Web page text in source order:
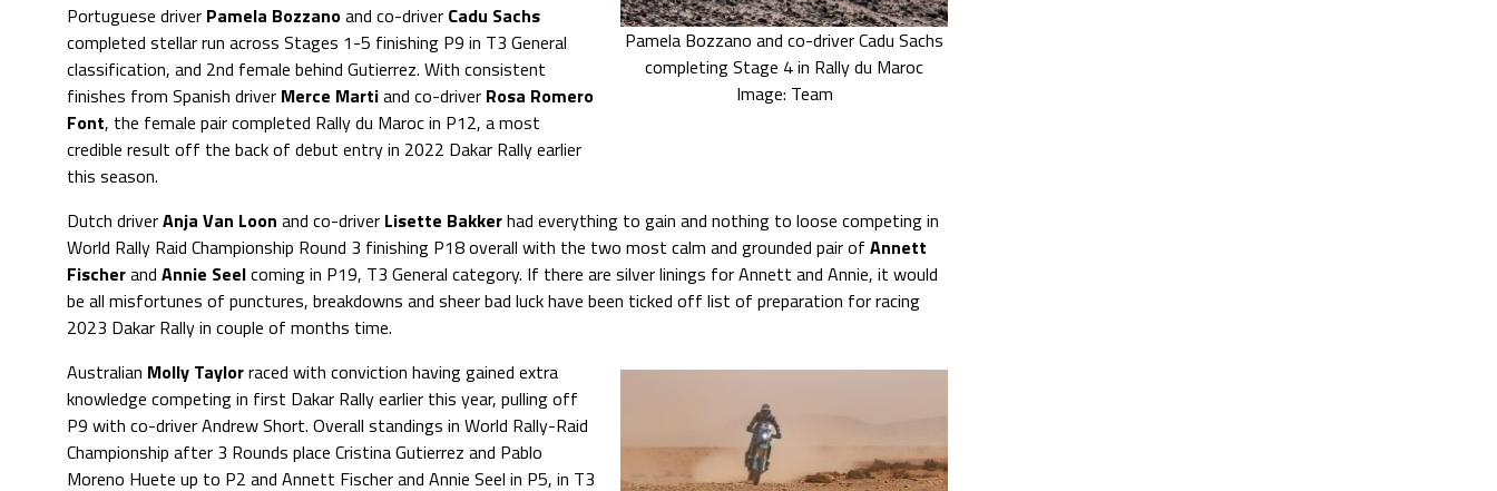
Pamela Bozzano and co-driver Cadu Sachs
completing Stage 4 in Rally du Maroc
Image: Team
Portuguese driver Pamela Bozzanoand co-driver Cadu Sachs
completed stellar run across Stages 1-5 finishing P9 in T3 General
classification, and 2nd female behind Gutierrez. With consistent
finishes from Spanish driver Merce Martiand co-driver Rosa Romero
Font, the female pair completed Rally du Maroc in P12, a most
credible result off the back of debut entry in 2022 Dakar Rally earlier
this season.
Dutch driverAnja Van Loon and co-driver Lisette Bakkerhad everything to gain and nothing to loose competing in
World Rally Raid Championship Round 3 finishing P18 overall with the two most calm and grounded pair of Annett
Fischerand Annie Seelcoming in P19, T3 General category. If there are silver linings for Annett and Annie, it would
be all misfortunes of punctures, breakdowns and sheer bad luck have been ticked off list of preparation for racing
2023 Dakar Rally in couple of months time.
Australian Molly Taylorraced with conviction having gained extra
knowledge competing in first Dakar Rally earlier this year, pulling off
P9 with co-driver Andrew Short. Overall standings in World Rally-Raid
Championship after 3 Rounds place Cristina Gutierrez and Pablo
Moreno Huete up to P2 and Annett Fischer and Annie Seel in P5, in T3